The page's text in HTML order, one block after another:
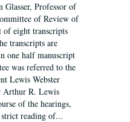
Glasser, Professor of
of Review of
of eight transcripts
transcripts are
one half manuscript
was referred to the
Lewis Webster
Arthur R. Lewis
of the hearings,
reading of...